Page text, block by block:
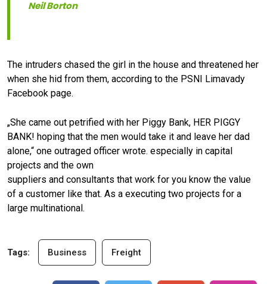
Neil Borton
The intruders chased the girl in the house and threatened her
when she hid from them, according to the PSNI Limavady
Facebook page.
„She came out petrified with her Piggy Bank, HER PIGGY
BANK! hoping that the men would take it and leave her dad
alone,“ one outraged officer wrote. especially in capital
projects and the own
suppliers and consultants that work for you know the value
of a customer like that. As a executing two projects for a
large multinational.
Tags: Business Freight